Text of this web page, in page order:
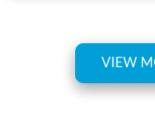
VIEW